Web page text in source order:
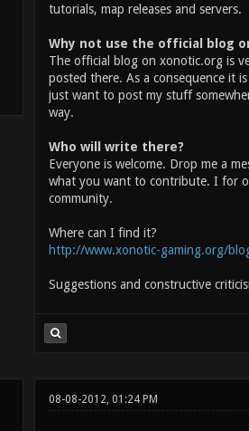
tutorials, map releases and servers.
Why not use the official blog
The official blog on xonotic.org is
posted there. As a consequence it
just want to post my stuff
way.
Who will write there?
Everyone is welcome. Drop me a
what you want to contribute. I for
community.
Where can I find it?
http://www.xonotic-gaming.org/
Suggestions and constructive
08-08-2012, 01:24 PM